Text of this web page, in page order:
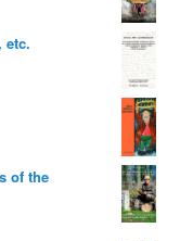
etc.
of the